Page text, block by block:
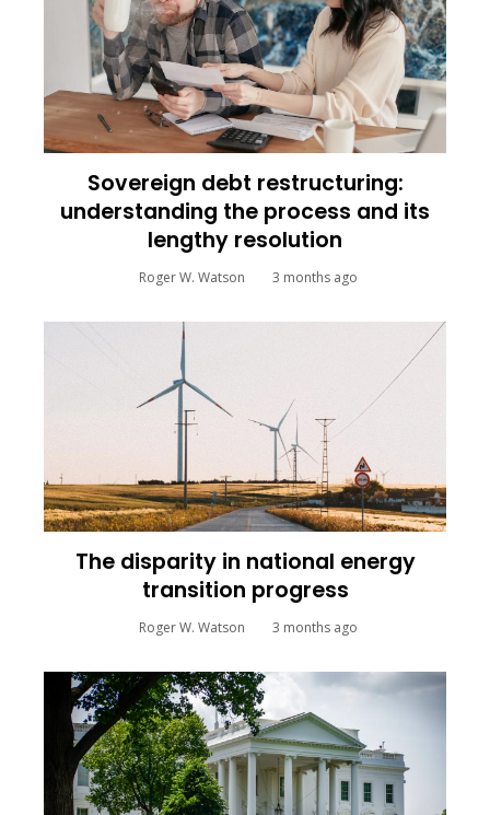
Sovereign debt restructuring:
understanding the process and its
lengthy resolution
Roger W. Watson 3 months ago
The disparity in national energy
transition progress
Roger W. Watson 3 months ago